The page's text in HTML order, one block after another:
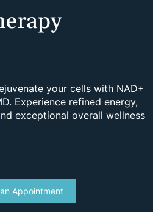
your cells with NAD+
Experience refined energy,
exceptional overall wellness
Appointment